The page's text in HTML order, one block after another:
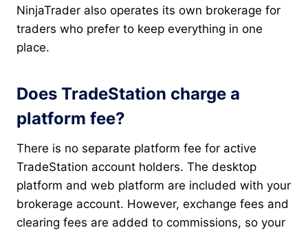
NinjaTrader also operates its own brokerage for
traders who prefer to keep everything in one
place.
Does TradeStation charge a
platform fee?
There is no separate platform fee for active
TradeStation account holders. The desktop
platform and web platform are included with your
brokerage account. However, exchange fees and
clearing fees are added to commissions, so your